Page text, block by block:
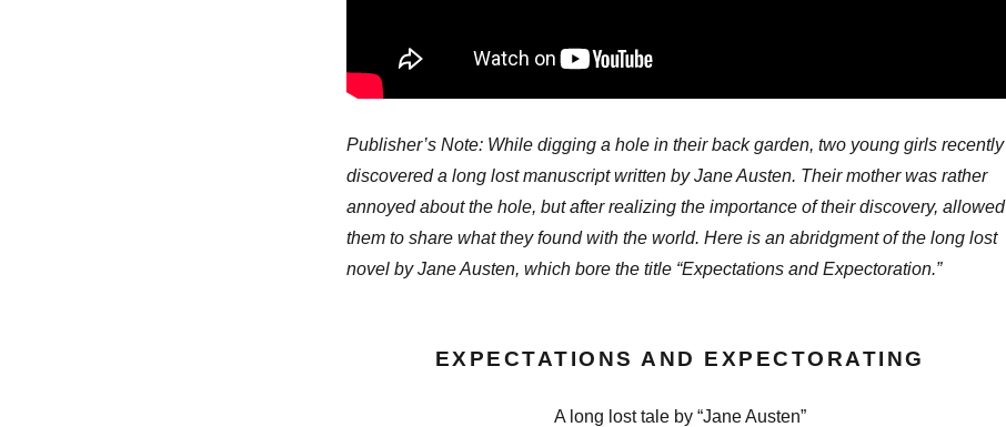
Publisher’s Note: While digging a hole in their back garden, two young girls recently
discovered a long lost manuscript written by Jane Austen. Their mother was rather
annoyed about the hole, but after realizing the importance of their discovery, allowed
them to share what they found with the world. Here is an abridgment of the long lost
novel by Jane Austen, which bore the title “Expectations and Expectoration.”
EXPECTATIONS AND EXPECTORATING
A long lost tale by “Jane Austen”